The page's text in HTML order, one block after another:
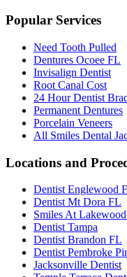
Popular Services
Need Tooth Pulled
Dentures Ocoee FL
Invisalign Dentist
Root Canal Cost
24 Hour Dentist
Permanent Dentures
Porcelain Veneers
All Smiles Dental
Locations and
Dentist Englewood
Dentist Mt Dora FL
Smiles At
Dentist Tampa
Dentist Brandon FL
Dentist Pembroke
Jacksonville Dentist